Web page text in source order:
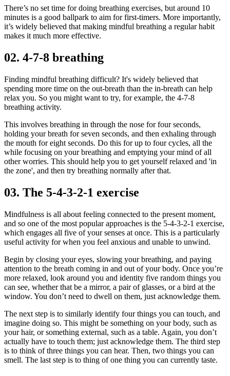
There’s no set time for doing breathing exercises, but around 10
minutes is a good ballpark to aim for first-timers. More importantly,
it’s widely believed that making mindful breathing a regular habit
makes it much more effective.
02. 4-7-8 breathing
Finding mindful breathing difficult? It's widely believed that
spending more time on the out-breath than the in-breath can help
relax you. So you might want to try, for example, the 4-7-8
breathing activity.
This involves breathing in through the nose for four seconds,
holding your breath for seven seconds, and then exhaling through
the mouth for eight seconds. Do this for up to four cycles, all the
while focusing on your breathing and emptying your mind of all
other worries. This should help you to get yourself relaxed and 'in
the zone', and then try breathing normally after that.
03. The 5-4-3-2-1 exercise
Mindfulness is all about feeling connected to the present moment,
and so one of the most popular approaches is the 5-4-3-2-1 exercise,
which engages all five of your senses at once. This is a particularly
useful activity for when you feel anxious and unable to unwind.
Begin by closing your eyes, slowing your breathing, and paying
attention to the breath coming in and out of your body. Once you’re
more relaxed, look around you and identity five random things you
can see, whether that be a mirror, a pair of glasses, or a bird at the
window. You don’t need to dwell on them, just acknowledge them.
The next step is to similarly identify four things you can touch, and
imagine doing so. This might be something on your body, such as
your hair, or something external, such as a table. Again, you don’t
actually have to touch them; just acknowledge them. The third step
is to think of three things you can hear. Then, two things you can
smell. The last step is to thing of one thing you can currently taste.